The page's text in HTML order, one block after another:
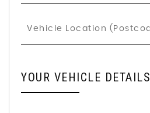
YOUR VEHICLE DETAILS